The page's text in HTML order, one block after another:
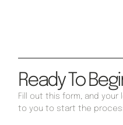
Ready To
Fill out this form, and your
to you to start the